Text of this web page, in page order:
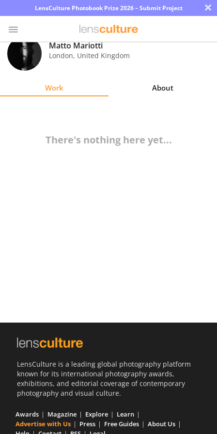
LensCulture Photobook Prize 2026 – Submit Project ×
Photo
Contest
Matto Mariotti
London, United Kingdom
Work About
There's nothing here yet...
LensCulture is a leading global photography platform
known for its international photography awards,
exhibitions, and editorial coverage of contemporary
photography and visual culture.
Awards Magazine Explore
Learn
Advertise with Us
Press Free Guides
About Us